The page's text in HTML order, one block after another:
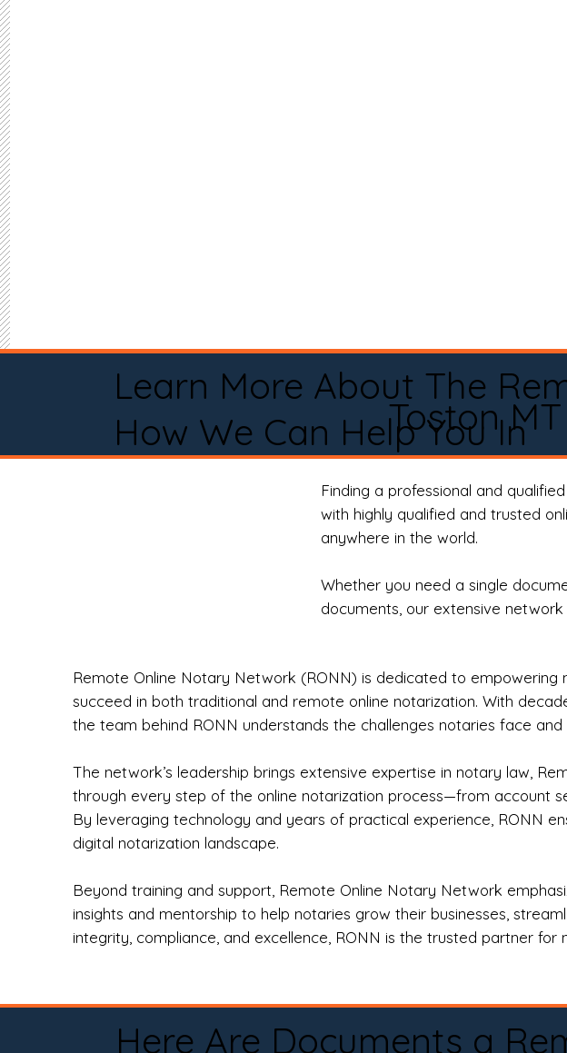
Learn More About The
How We Can Help You In
Toston
Finding a professional and
with highly qualified and trusted
anywhere in the world.
Whether you need a single
documents, our extensive
Remote Online Notary Network (RONN) is dedicated to
succeed in both traditional and remote online notarization. With
the team behind RONN understands the challenges notaries face
The network’s leadership brings extensive expertise in notary law,
through every step of the online notarization process—from account
By leveraging technology and years of practical experience, RONN
digital notarization landscape.
Beyond training and support, Remote Online Notary Network
insights and mentorship to help notaries grow their businesses,
integrity, compliance, and excellence, RONN is the trusted partner
Here Are Documents a